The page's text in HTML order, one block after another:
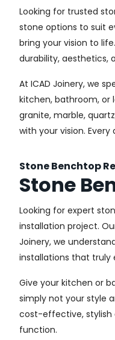
Looking for trusted
stone options to suit
bring your vision to
durability, aesthetics,
At ICAD Joinery, we
kitchen, bathroom, or
granite, marble,
with your vision.
Stone Benchtop
Stone
Looking for expert
installation project.
Joinery, we
installations that truly
Give your kitchen or
simply not your style
cost-effective, stylish
function.